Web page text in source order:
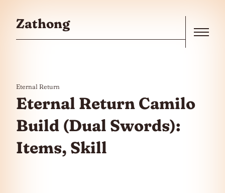
Zathong
Eternal Return
Eternal Return Camilo
Build (Dual Swords):
Items, Skill